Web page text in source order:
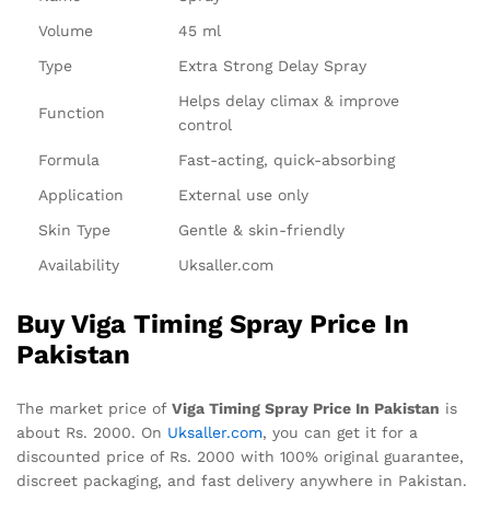
Volume
45 ml
Type
Extra Strong Delay Spray
Function
Helps delay climax & improve
control
Formula
Fast-acting, quick-absorbing
Application
External use only
Skin Type
Gentle & skin-friendly
Availability
Uksaller.com
Buy Viga Timing Spray Price In
Pakistan
The market price of Viga Timing Spray Price In Pakistan is
about Rs. 2000. On Uksaller.com, you can get it for a
discounted price of Rs. 2000 with 100% original guarantee,
discreet packaging, and fast delivery anywhere in Pakistan.